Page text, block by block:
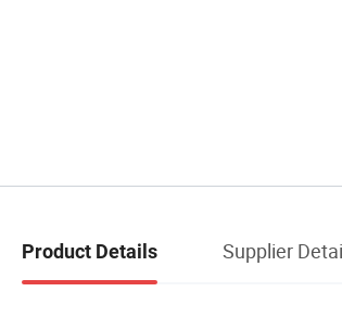
Product Details Supplier